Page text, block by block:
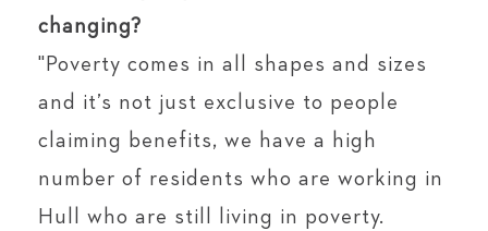
changing?⁣⁠
"Poverty comes in all shapes and sizes
and it’s not just exclusive to people
claiming benefits, we have a high
number of residents who are working in
Hull who are still living in poverty.